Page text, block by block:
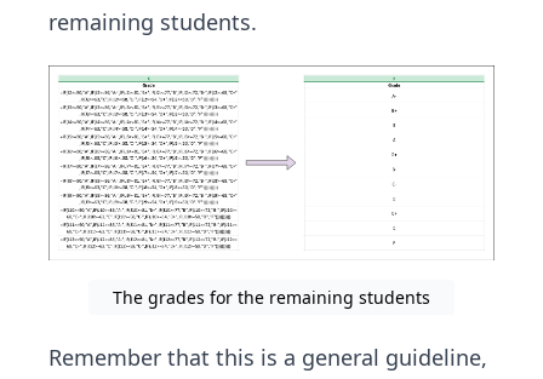
remaining students.
The grades for the remaining students
Remember that this is a general guideline,